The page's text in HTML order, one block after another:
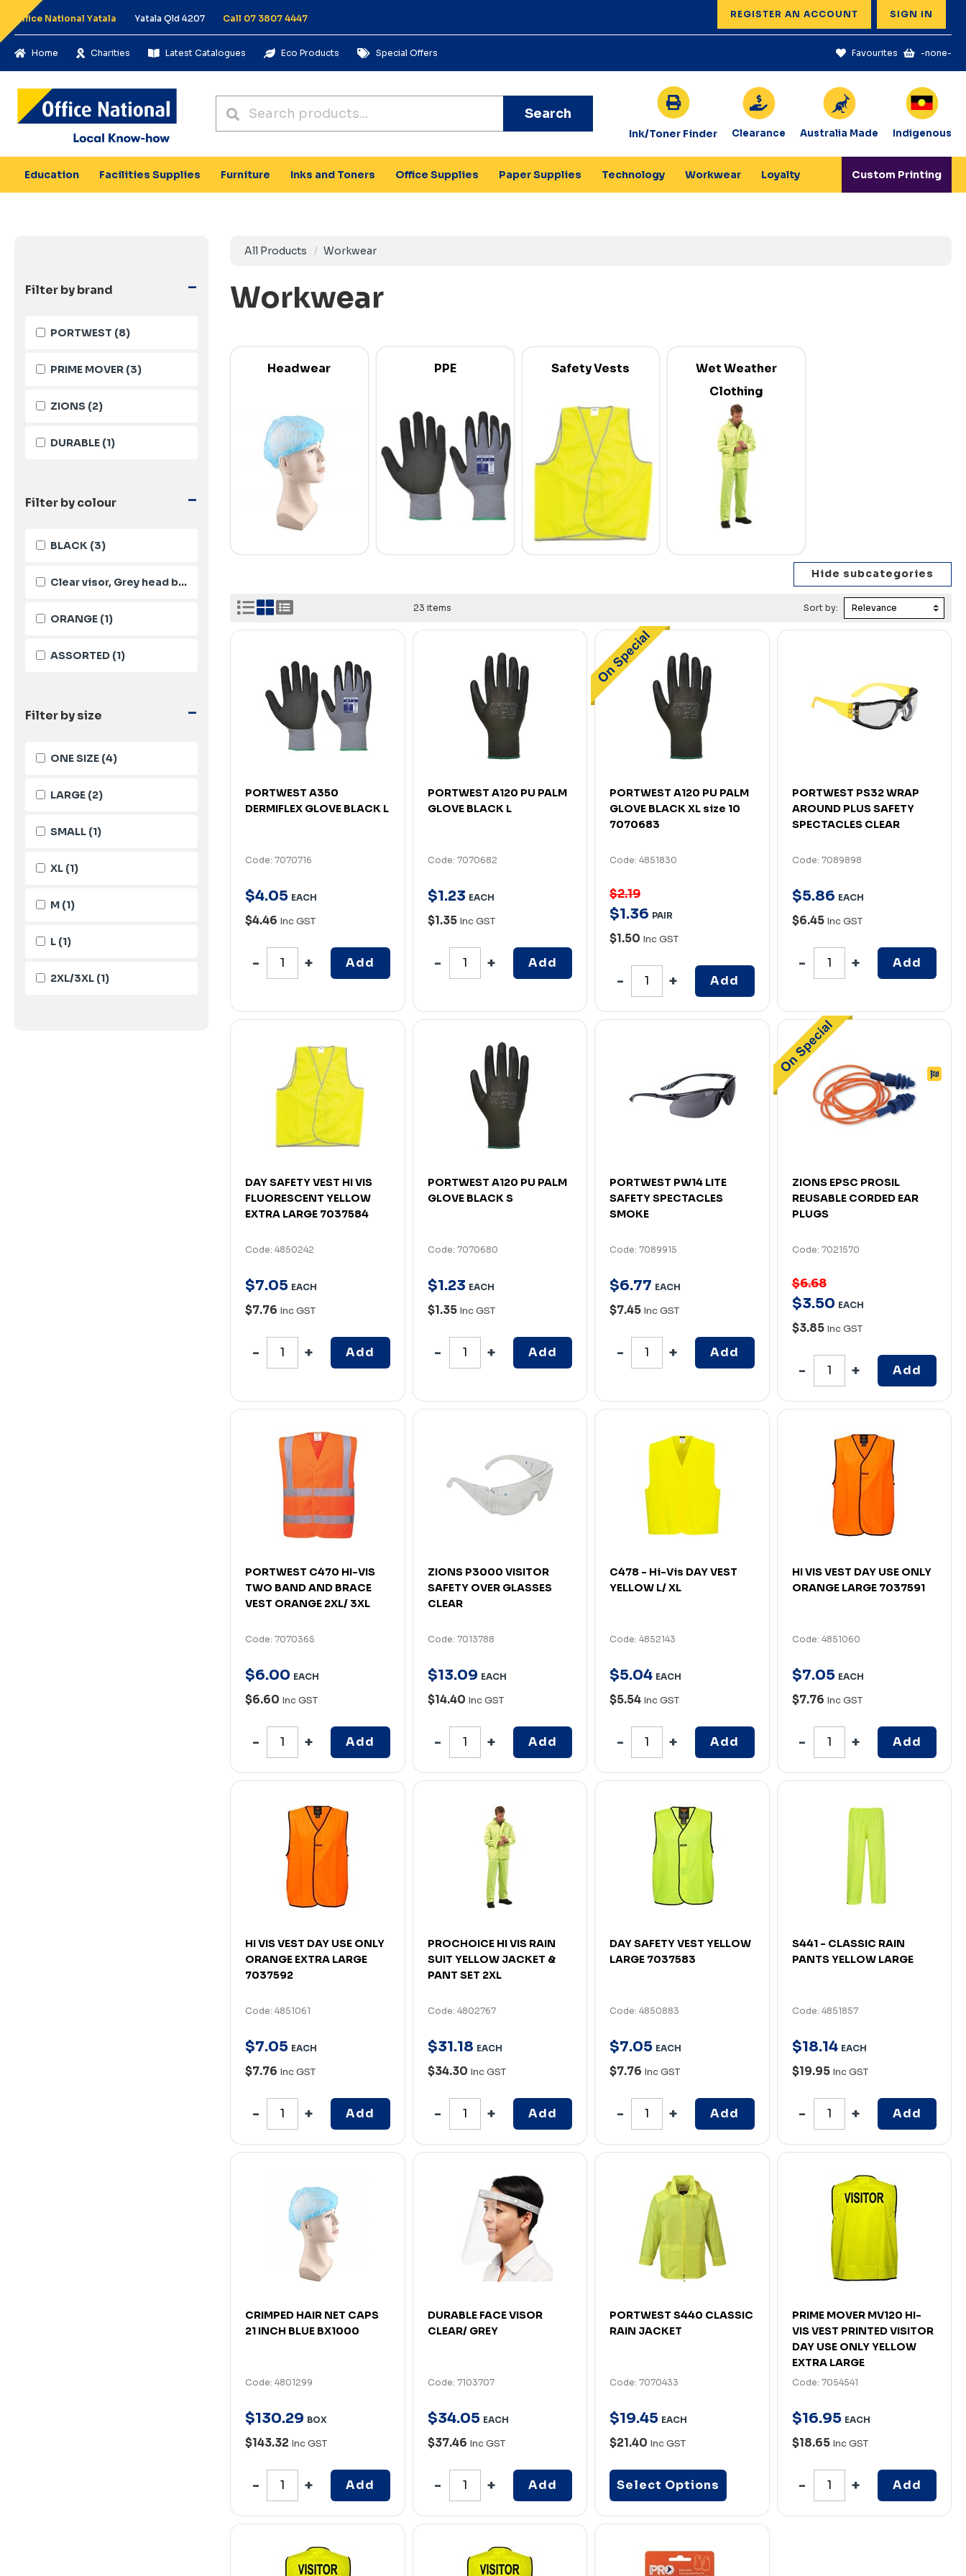
Office National Yatala Yatala Qld 4207 Call 07 3807 4447 REGISTER AN ACCOUNT SIGN IN
Home Charities Latest Catalogues Eco Products Special Offers Favourites -none-
Search
Ink/Toner Finder Clearance Australia Made Indigenous
Education Facilities Supplies Furniture Inks and Toners Office Supplies Paper Supplies Technology Workwear Loyalty Custom Printing
-
Filter by brand
PORTWEST (8)
PRIME MOVER (3)
ZIONS (2)
DURABLE (1)
-
Filter by colour
BLACK (3)
Clear visor, Grey head band
ORANGE (1)
ASSORTED (1)
-
Filter by size
ONE SIZE (4)
LARGE (2)
SMALL (1)
XL (1)
M (1)
L (1)
2XL/3XL (1)
All Products Workwear
Workwear
Headwear PPE Safety Vests
Wet Weather
Clothing
23 items Sort by:
PORTWEST A350
DERMIFLEX GLOVE BLACK L
Code: 7070716
$4.05 EACH
$4.46 Inc GST
Add
PORTWEST A120 PU PALM
GLOVE BLACK L
Code: 7070682
$1.23 EACH
$1.35 Inc GST
Add
PORTWEST A120 PU PALM
GLOVE BLACK XL size 10
7070683
Code: 4851830
$2.19
$1.36 PAIR
$1.50 Inc GST
Add
PORTWEST PS32 WRAP
AROUND PLUS SAFETY
SPECTACLES CLEAR
Code: 7089898
$5.86 EACH
$6.45 Inc GST
Add
DAY SAFETY VEST HI VIS
FLUORESCENT YELLOW
EXTRA LARGE 7037584
Code: 4850242
$7.05 EACH
$7.76 Inc GST
Add
PORTWEST A120 PU PALM
GLOVE BLACK S
Code: 7070680
$1.23 EACH
$1.35 Inc GST
Add
PORTWEST PW14 LITE
SAFETY SPECTACLES
SMOKE
Code: 7089915
$6.77 EACH
$7.45 Inc GST
Add
ZIONS EPSC PROSIL
REUSABLE CORDED EAR
PLUGS
Code: 7021570
$6.68
$3.50 EACH
$3.85 Inc GST
Add
PORTWEST C470 HI-VIS
TWO BAND AND BRACE
VEST ORANGE 2XL/ 3XL
Code: 7070365
$6.00 EACH
$6.60 Inc GST
Add
ZIONS P3000 VISITOR
SAFETY OVER GLASSES
CLEAR
Code: 7013788
$13.09 EACH
$14.40 Inc GST
Add
C478 - Hi-Vis DAY VEST
YELLOW L/ XL
Code: 4852143
$5.04 EACH
$5.54 Inc GST
Add
HI VIS VEST DAY USE ONLY
ORANGE LARGE 7037591
Code: 4851060
$7.05 EACH
$7.76 Inc GST
Add
HI VIS VEST DAY USE ONLY
ORANGE EXTRA LARGE
7037592
Code: 4851061
$7.05 EACH
$7.76 Inc GST
Add
PROCHOICE HI VIS RAIN
SUIT YELLOW JACKET &
PANT SET 2XL
Code: 4802767
$31.18 EACH
$34.30 Inc GST
Add
DAY SAFETY VEST YELLOW
LARGE 7037583
Code: 4850883
$7.05 EACH
$7.76 Inc GST
Add
S441 - CLASSIC RAIN
PANTS YELLOW LARGE
Code: 4851857
$18.14 EACH
$19.95 Inc GST
Add
CRIMPED HAIR NET CAPS
21 INCH BLUE BX1000
Code: 4801299
$130.29 BOX
$143.32 Inc GST
Add
DURABLE FACE VISOR
CLEAR/ GREY
Code: 7103707
$34.05 EACH
$37.46 Inc GST
Add
PORTWEST S440 CLASSIC
RAIN JACKET
Code: 7070433
$19.45 EACH
$21.40 Inc GST
Select Options
PRIME MOVER MV120 HI-
VIS VEST PRINTED VISITOR
DAY USE ONLY YELLOW
EXTRA LARGE
Code: 7054541
$16.95 EACH
$18.65 Inc GST
Add